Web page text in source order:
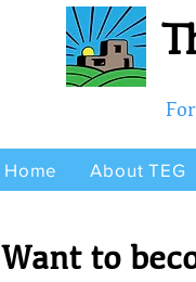
Home About TEG
Want to